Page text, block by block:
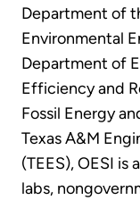
Department of
Environmental
Department of
Efficiency and
Fossil Energy
Texas A&M
(TEES), OESI
labs,